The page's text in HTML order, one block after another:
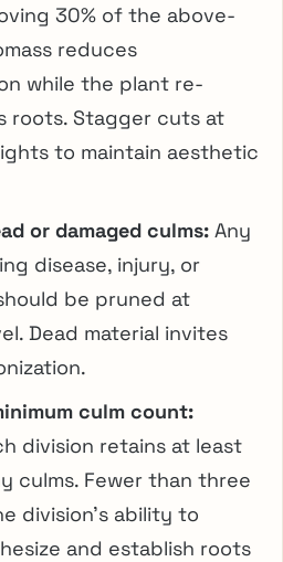
30% of the above-
reduces
while the plant re-
roots. Stagger cuts at
to maintain aesthetic
or damaged culms: Any
disease, injury, or
be pruned at
Dead material invites
culm count:
division retains at least
culms. Fewer than three
division’s ability to
and establish roots